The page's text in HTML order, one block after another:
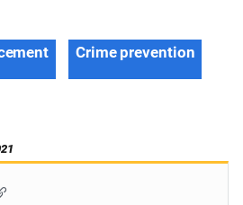
Crime prevention